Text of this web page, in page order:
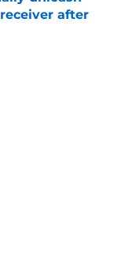
after